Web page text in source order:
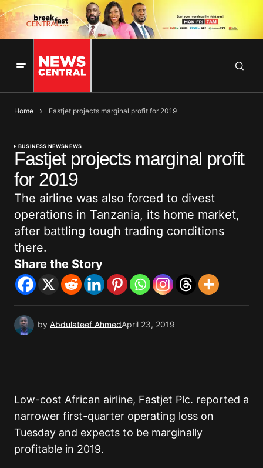
Home Fastjet projects marginal profit for 2019
BUSINESS NEWSNEWS
Fastjet projects marginal profit
for 2019
The airline was also forced to divest
operations in Tanzania, its home market,
after battling tough trading conditions
there.
Share the Story
by Abdulateef AhmedApril 23, 2019
Low-cost African airline, Fastjet Plc. reported a
narrower first-quarter operating loss on
Tuesday and expects to be marginally
profitable in 2019.